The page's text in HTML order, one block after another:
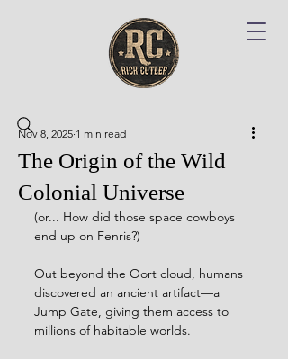
The Origin of the Wild
Colonial Universe
Nov 8, 2025 1 min read
(or... How did those space cowboys
end up on Fenris?)
Out beyond the Oort cloud, humans
discovered an ancient artifact—a
Jump Gate, giving them access to
millions of habitable worlds.